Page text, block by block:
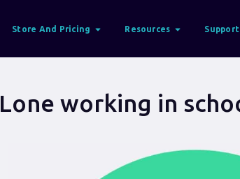
Store And Pricing Resources Support
Lone working in